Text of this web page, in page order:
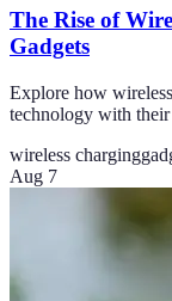
The Rise of
Gadgets
Explore how
technology with their
wireless charging
Aug 7